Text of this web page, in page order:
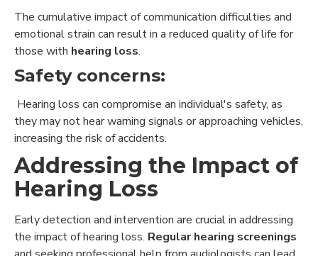
The cumulative impact of communication difficulties and
emotional strain can result in a reduced quality of life for
those with hearing loss.
Safety concerns:
Hearing loss can compromise an individual's safety, as
they may not hear warning signals or approaching vehicles,
increasing the risk of accidents.
Addressing the Impact of
Hearing Loss
Early detection and intervention are crucial in addressing
the impact of hearing loss. Regular hearing screenings